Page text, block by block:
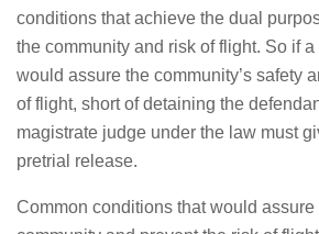
conditions that achieve the dual
the community and risk of flight. So if
would assure the community’s safety
of flight, short of detaining the
magistrate judge under the law must
pretrial release.
Common conditions that would assure